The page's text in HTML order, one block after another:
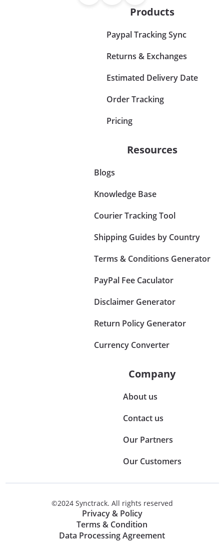
Products
Paypal Tracking Sync
Returns & Exchanges
Estimated Delivery Date
Order Tracking
Pricing
Resources
Blogs
Knowledge Base
Courier Tracking Tool
Shipping Guides by Country
Terms & Conditions Generator
PayPal Fee Caculator
Disclaimer Generator
Return Policy Generator
Currency Converter
Company
About us
Contact us
Our Partners
Our Customers
©2024 Synctrack. All rights reserved
Privacy & Policy
Terms & Condition
Data Processing Agreement